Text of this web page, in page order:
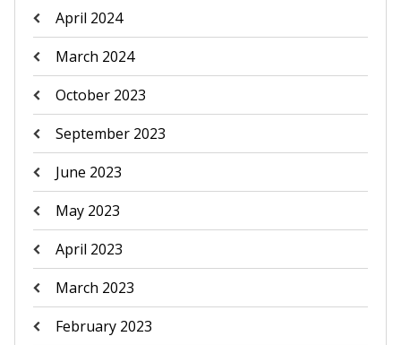
April 2024
March 2024
October 2023
September 2023
June 2023
May 2023
April 2023
March 2023
February 2023